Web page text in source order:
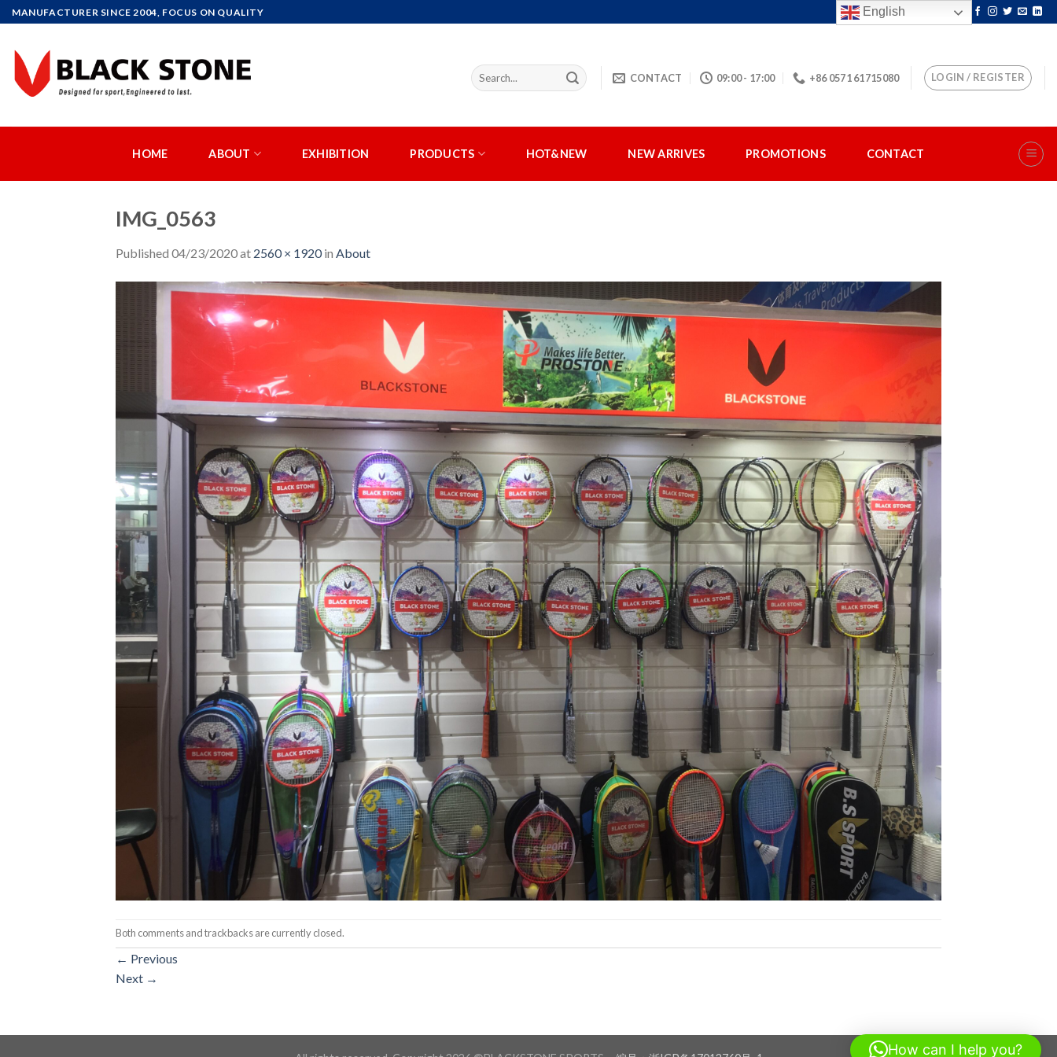
Skip
to
content
MANUFACTURER SINCE 2004, FOCUS ON QUALITY
CONTACT 09:00 - 17:00 +86 0571 61715080 LOGIN / REGISTER
HOME ABOUT EXHIBITION PRODUCTS HOT&NEW NEW ARRIVES PROMOTIONS CONTACT
IMG_0563
Published 04/23/2020at 2560 × 1920in About
Both comments and trackbacks are currently closed.
← Previous
Next →
English
How can I help you?